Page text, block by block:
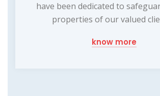
have been dedicated to
properties of our valued
know more